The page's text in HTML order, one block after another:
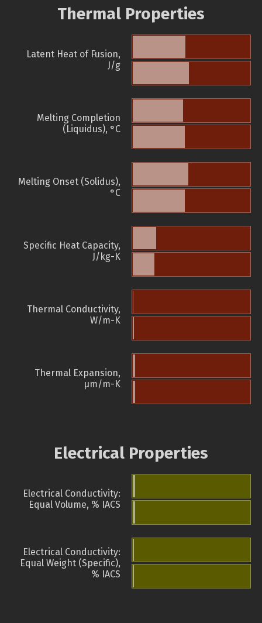
Thermal Properties
Latent Heat of Fusion,
J/g
Melting Completion
(Liquidus), °C
Melting Onset (Solidus),
°C
Specific Heat Capacity,
J/kg-K
Thermal Conductivity,
W/m-K
Thermal Expansion,
µm/m-K
Electrical Properties
Electrical Conductivity:
Equal Volume, % IACS
Electrical Conductivity:
Equal Weight (Specific),
% IACS